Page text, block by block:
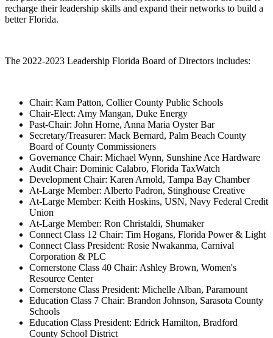
recharge their leadership skills and expand their networks to build a
better Florida.
The 2022-2023 Leadership Florida Board of Directors includes:
Chair: Kam Patton, Collier County Public Schools
Chair-Elect: Amy Mangan, Duke Energy
Past-Chair: John Horne, Anna Maria Oyster Bar
Secretary/Treasurer: Mack Bernard, Palm Beach County
Board of County Commissioners
Governance Chair: Michael Wynn, Sunshine Ace Hardware
Audit Chair: Dominic Calabro, Florida TaxWatch
Development Chair: Karen Arnold, Tampa Bay Chamber
At-Large Member: Alberto Padron, Stinghouse Creative
At-Large Member: Keith Hoskins, USN, Navy Federal Credit
Union
At-Large Member: Ron Christaldi, Shumaker
Connect Class 12 Chair: Tim Hogans, Florida Power & Light
Connect Class President: Rosie Nwakanma, Carnival
Corporation & PLC
Cornerstone Class 40 Chair: Ashley Brown, Women's
Resource Center
Cornerstone Class President: Michelle Alban, Paramount
Education Class 7 Chair: Brandon Johnson, Sarasota County
Schools
Education Class President: Edrick Hamilton, Bradford
County School District